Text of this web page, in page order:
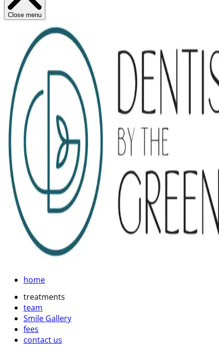
Close menu
home
treatments
team
Smile Gallery
fees
contact us